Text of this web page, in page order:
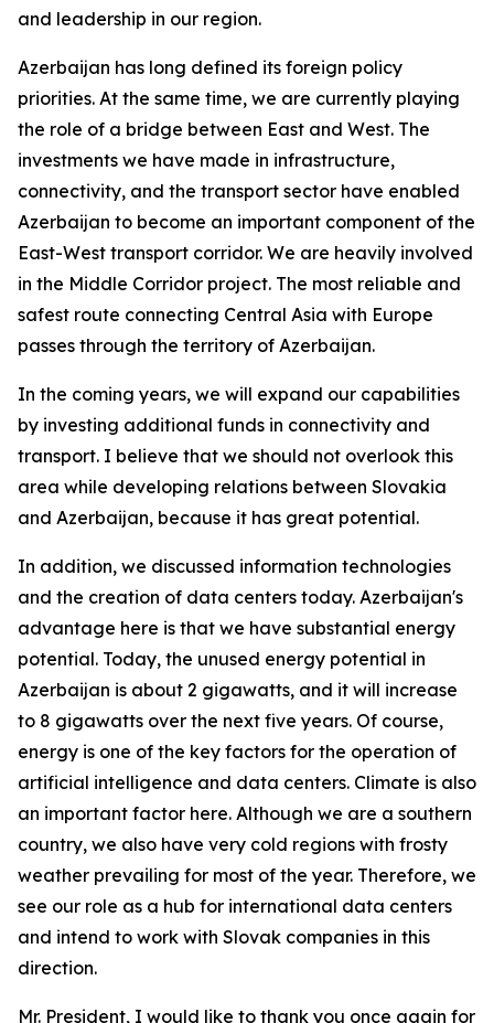
and leadership in our region.
Azerbaijan has long defined its foreign policy
priorities. At the same time, we are currently playing
the role of a bridge between East and West. The
investments we have made in infrastructure,
connectivity, and the transport sector have enabled
Azerbaijan to become an important component of the
East-West transport corridor. We are heavily involved
in the Middle Corridor project. The most reliable and
safest route connecting Central Asia with Europe
passes through the territory of Azerbaijan.
In the coming years, we will expand our capabilities
by investing additional funds in connectivity and
transport. I believe that we should not overlook this
area while developing relations between Slovakia
and Azerbaijan, because it has great potential.
In addition, we discussed information technologies
and the creation of data centers today. Azerbaijan's
advantage here is that we have substantial energy
potential. Today, the unused energy potential in
Azerbaijan is about 2 gigawatts, and it will increase
to 8 gigawatts over the next five years. Of course,
energy is one of the key factors for the operation of
artificial intelligence and data centers. Climate is also
an important factor here. Although we are a southern
country, we also have very cold regions with frosty
weather prevailing for most of the year. Therefore, we
see our role as a hub for international data centers
and intend to work with Slovak companies in this
direction.
Mr. President, I would like to thank you once again for